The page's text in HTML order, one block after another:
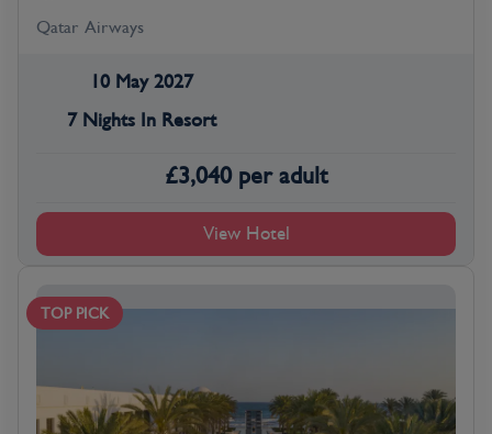
Qatar Airways
10 May 2027
7 Nights In Resort
£3,040 per adult
View Hotel
TOP PICK